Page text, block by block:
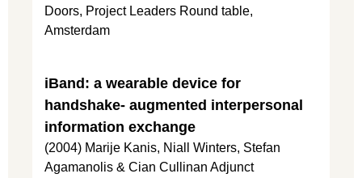
Doors, Project Leaders Round table,
Amsterdam
iBand: a wearable device for
handshake- augmented interpersonal
information exchange
(2004) Marije Kanis, Niall Winters, Stefan
Agamanolis & Cian Cullinan Adjunct